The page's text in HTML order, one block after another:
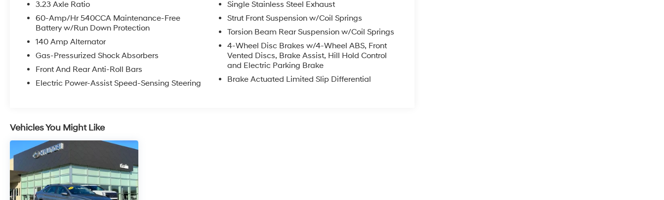
mind on every journey. Discover the joy of
driving in this remarkable Volkswagen Jetta.
Schedule a test drive today and experience the
difference for yourself.
3.23 Axle Ratio
60-Amp/Hr 540CCA Maintenance-Free
Battery w/Run Down Protection
140 Amp Alternator
Gas-Pressurized Shock Absorbers
Front And Rear Anti-Roll Bars
Electric Power-Assist Speed-Sensing Steering
Single Stainless Steel Exhaust
Strut Front Suspension w/Coil Springs
Torsion Beam Rear Suspension w/Coil Springs
4-Wheel Disc Brakes w/4-Wheel ABS, Front
Vented Discs, Brake Assist, Hill Hold Control
and Electric Parking Brake
Brake Actuated Limited Slip Differential
Vehicles You Might Like